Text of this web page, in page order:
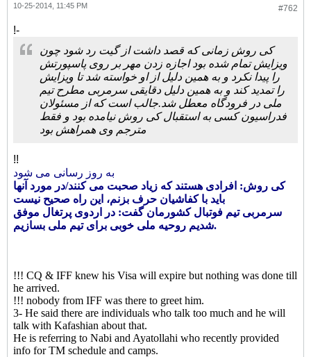
#762
10-25-2014, 11:45 PM
!-
کی روش زمانی که قصد داشت از گیت رد شود چون
ویزایش تمام شده بود اجازه زدن مهر بر روی پاسپورتش
را پیدا نکرد و به همین دلیل از او خواسته شد تا ویزایش
را تمدید کند و به همین دلیل دقایقی سرمربی مطرح تیم
ملی در فرودگاه معطل شد.جالب است که از مسئولان
فدراسیون کسی به استقبال کی روش نیامده بود و فقط
مترجم وی همراهش بود
!!
به روز رسانی می شود
کی روش: افرادی هستند که زیاد صحبت می کنند/در مورد آنها
باید با کفاشیان حرف بزنم، این راه صحیح نیست
سرمربی تیم فوتبال کشورمان گفت: در اردوی پرتغال موفق
شدیم روحیه ملی خوبی برای تیم ملی بسازیم.
!!! CQ & IFF knew his Visa will expire but nothing was done till
he arrived.
!!! nobody from IFF was there to greet him.
3- He said there are individuals who talk too much and he will
talk with Kafashian about that.
He is referring to Nabi and Ayatollahi who recently provided
info for TM schedule and camps.